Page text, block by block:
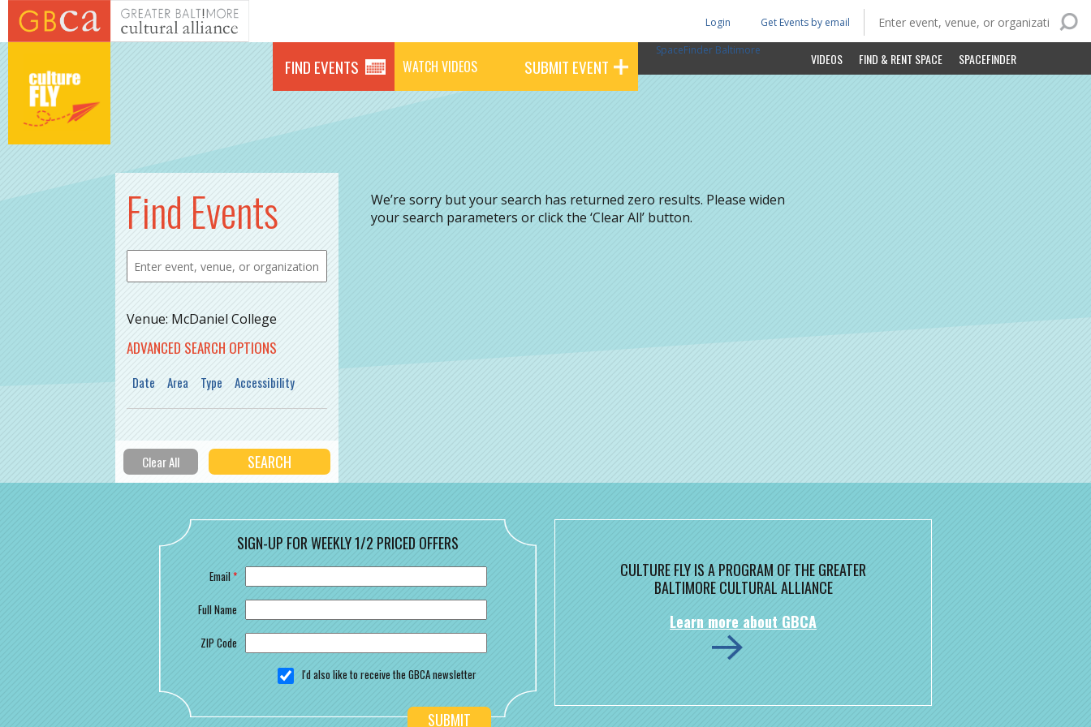
Skip to main content
FIND EVENTS WATCH VIDEOS SUBMIT EVENT VIDEOS FIND & RENT SPACE SPACEFINDER
Get Events by email
Login
SpaceFinder Baltimore
Find Events
Venue: McDaniel College
ADVANCED SEARCH OPTIONS
Date Area Type Accessibility
We’re sorry but your search has returned zero results. Please widen
your search parameters or click the ‘Clear All’ button.
SIGN-UP FOR WEEKLY 1/2 PRICED OFFERS
Email*
Full Name
ZIP Code
I'd also like to receive the GBCA newsletter
CULTURE FLY IS A PROGRAM OF THE GREATER
BALTIMORE CULTURAL ALLIANCE
Learn more about GBCA